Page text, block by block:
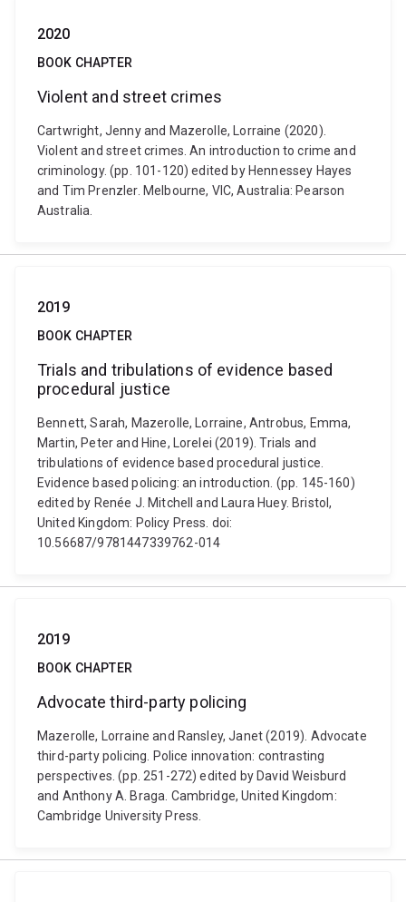
2020
BOOK CHAPTER
Violent and street crimes
Cartwright, Jenny and Mazerolle, Lorraine (2020).
Violent and street crimes. An introduction to crime and
criminology. (pp. 101-120) edited by Hennessey Hayes
and Tim Prenzler. Melbourne, VIC, Australia: Pearson
Australia.
2019
BOOK CHAPTER
Trials and tribulations of evidence based
procedural justice
Bennett, Sarah, Mazerolle, Lorraine, Antrobus, Emma,
Martin, Peter and Hine, Lorelei (2019). Trials and
tribulations of evidence based procedural justice.
Evidence based policing: an introduction. (pp. 145-160)
edited by Renée J. Mitchell and Laura Huey. Bristol,
United Kingdom: Policy Press. doi:
10.56687/9781447339762-014
2019
BOOK CHAPTER
Advocate third-party policing
Mazerolle, Lorraine and Ransley, Janet (2019). Advocate
third-party policing. Police innovation: contrasting
perspectives. (pp. 251-272) edited by David Weisburd
and Anthony A. Braga. Cambridge, United Kingdom:
Cambridge University Press.